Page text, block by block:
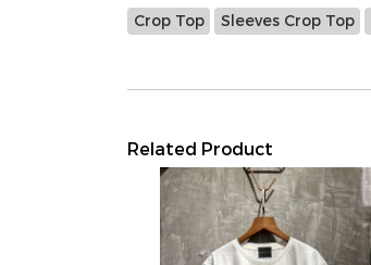
Crop Top Sleeves Crop Top
Related Product